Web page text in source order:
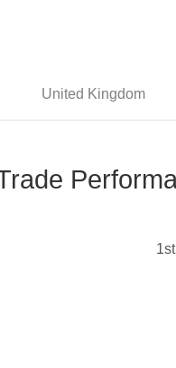
United Kingdom